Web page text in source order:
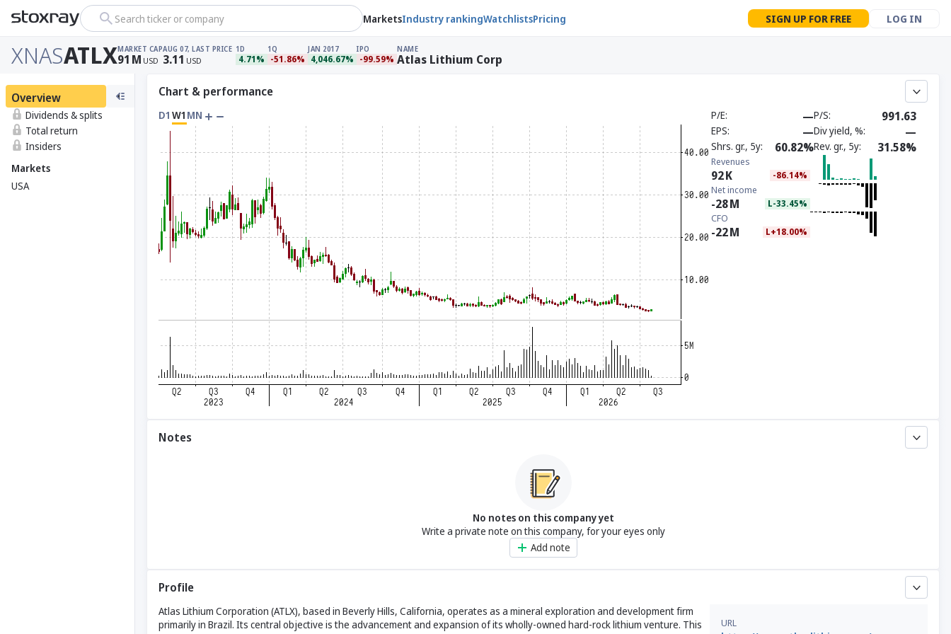
Search ticker or company MarketsIndustry rankingWatchlistsPricing SIGN UP FOR FREE LOG IN
XNASATLXMARKET CAP
91 M USD
AUG 07, LAST PRICE
3.11 USD
1D
4.71%
1Q
-51.86%
JAN 2017
4,046.67%
IPO
-99.59%
NAME
Atlas Lithium Corp
Overview
Dividends & splits
Total return
Insiders
Markets
USA
Chart & performance
D1 W1 MN P/E —P/S 991.63
EPS —Div yield, % —
Shrs. gr., 5y 60.82%Rev. gr., 5y 31.58%
Revenues
92K -86.14%
Net income
-28M L-33.45%
CFO
-22M L+18.00%
Notes
No notes on this company yet
Write a private note on this company, for your eyes only
Add note
Profile
Atlas Lithium Corporation (ATLX), based in Beverly Hills, California, operates as a mineral exploration and development firm
primarily in Brazil. Its central objective is the advancement and expansion of its wholly-owned hard-rock lithium venture. This
URL